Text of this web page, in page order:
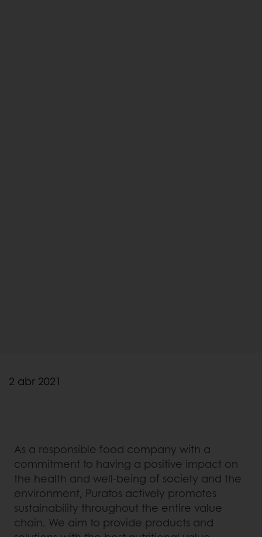
2 abr 2021
As a responsible food company with a
commitment to having a positive impact on
the health and well-being of society and the
environment, Puratos actively promotes
sustainability throughout the entire value
chain. We aim to provide products and